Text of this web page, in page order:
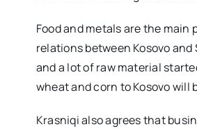
Food and metals are the
relations between Kosovo
and a lot of raw material
wheat and corn to Kosovo will
Krasniqi also agrees that